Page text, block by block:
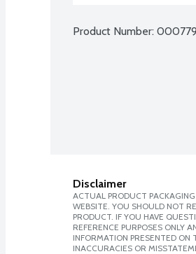
Product Number:
Disclaimer
ACTUAL PRODUCT
WEBSITE. YOU SHOULD NOT
PRODUCT. IF YOU HAVE
REFERENCE PURPOSES ONLY
INFORMATION PRESENTED ON
INACCURACIES OR